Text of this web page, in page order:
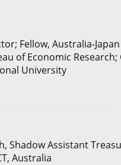
Fellow, Australia-
of Economic
University
Shadow Assistant
Australia